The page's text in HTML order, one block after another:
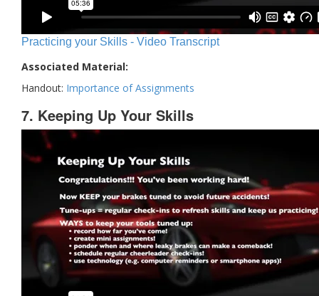
Practicing your Skills - Video Transcript
Associated Material:
Handout: Importance of Assignments
7. Keeping Up Your Skills